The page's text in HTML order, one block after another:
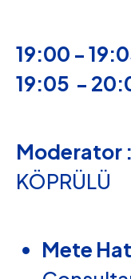
19:00 -
19:05 -
Moderator :
KÖPRÜLÜ
Mete